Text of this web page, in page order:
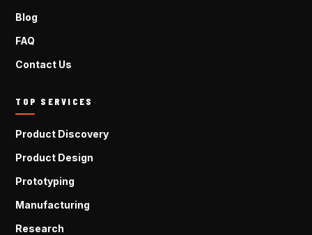
Blog
FAQ
Contact Us
TOP SERVICES
Product Discovery
Product Design
Prototyping
Manufacturing
Research